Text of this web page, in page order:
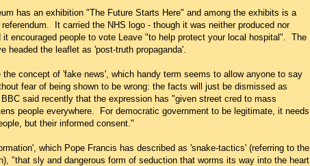
has an exhibition "The Future Starts Here" and among the exhibits is a
It carried the NHS logo - though it was neither produced nor
encouraged people to vote Leave "to help protect your local hospital". The
headed the leaflet as 'post-truth propaganda'.
concept of 'fake news', which handy term seems to allow anyone to say
fear of being shown to be wrong: the facts will just be dismissed as
said recently that the expression has "given street cred to mass
people everywhere. For democratic government to be legitimate, it needs
but their informed consent."
which Pope Francis has described as 'snake-tactics' (referring to the
"that sly and dangerous form of seduction that worms its way into the heart